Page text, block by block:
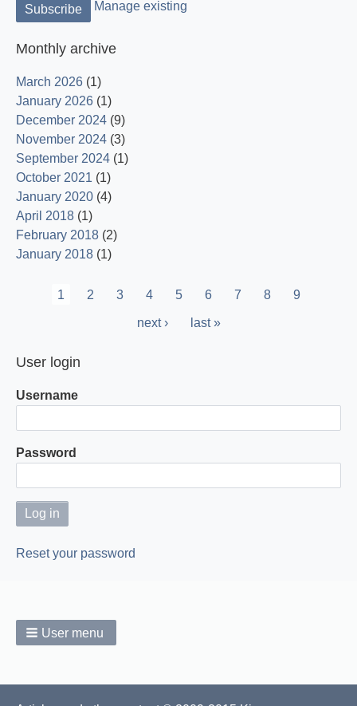
Manage existing
Monthly archive
March 2026 (1)
January 2026 (1)
December 2024 (9)
November 2024 (3)
September 2024 (1)
October 2021 (1)
January 2020 (4)
April 2018 (1)
February 2018 (2)
January 2018 (1)
Pagination
Current
1 Page
2 Page
3 Page
4 Page
5 Page
6 Page
7 Page
8 Page
9
Next
next ›
Last
last »
User login
Username
Password
Reset your password
User menu